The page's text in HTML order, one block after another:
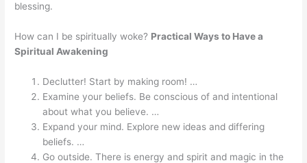
blessing.
How can I be spiritually woke? Practical Ways to Have a
Spiritual Awakening
Declutter! Start by making room! …
Examine your beliefs. Be conscious of and intentional
about what you believe. …
Expand your mind. Explore new ideas and differing
beliefs. …
Go outside. There is energy and spirit and magic in the